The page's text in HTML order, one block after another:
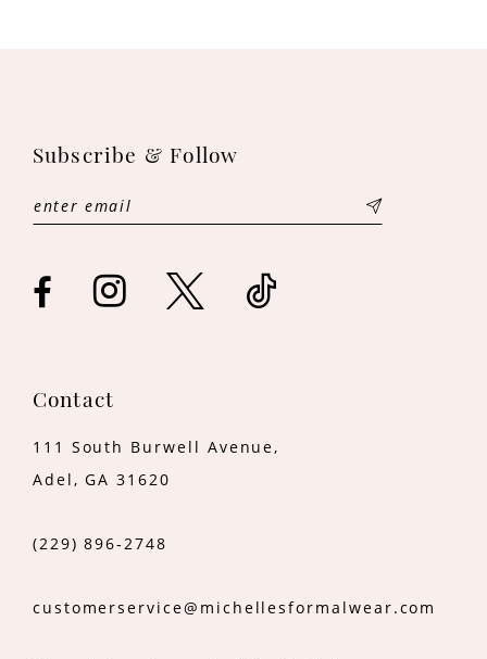
Subscribe & Follow
Contact
111 South Burwell Avenue,
Adel, GA 31620
(229) 896‑2748
customerservice@michellesformalwear.com